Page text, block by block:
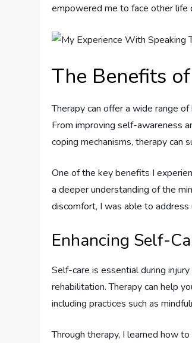
empowered me to face other life
The Benefits
Therapy can offer a wide range
From improving self-awareness
coping mechanisms, therapy can
One of the key benefits I
a deeper understanding of the
discomfort, I was able to
Enhancing Self-
Self-care is essential during
rehabilitation. Therapy can help
including practices such as
Through therapy, I learned how